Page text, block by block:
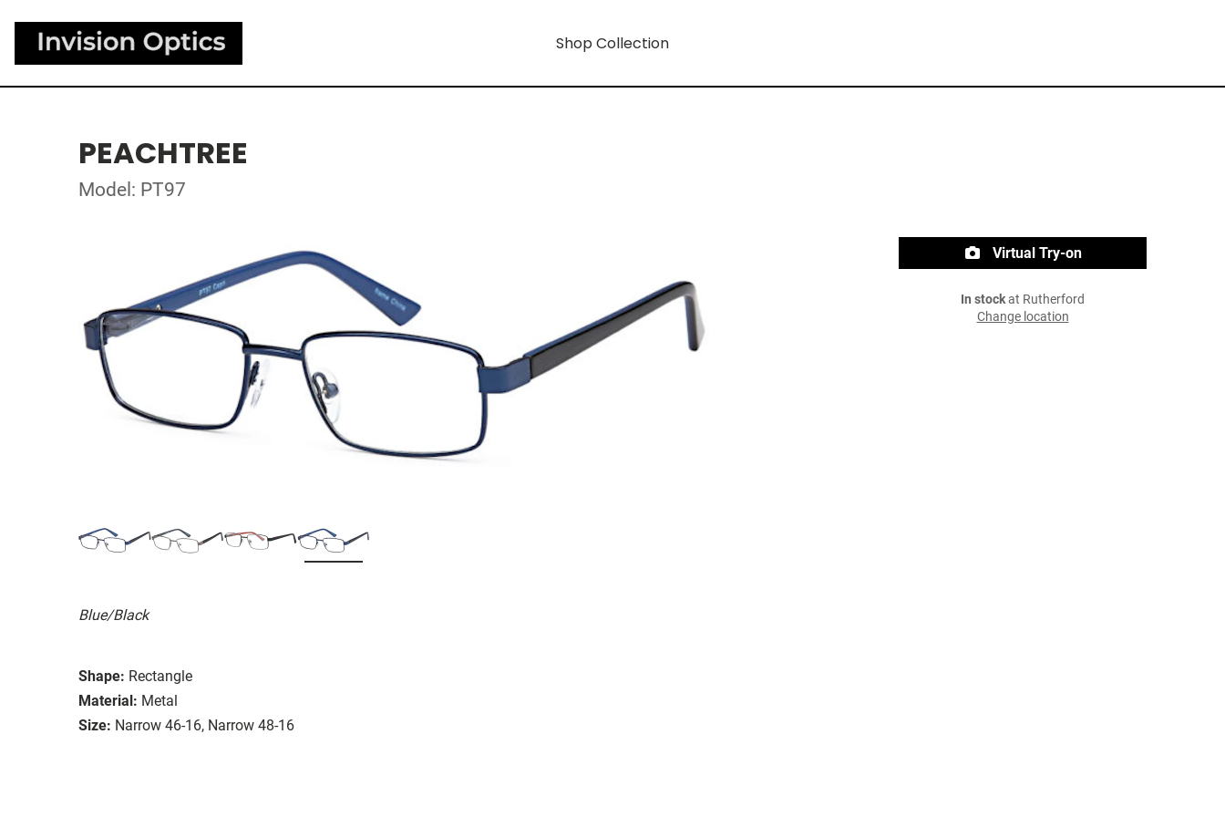
Shop Collection
PEACHTREE
Model: PT97
Blue/Black
Shape: Rectangle
Material: Metal
Size: Narrow 46-16, Narrow 48-16
Virtual Try-on
In stockat Rutherford
Change location